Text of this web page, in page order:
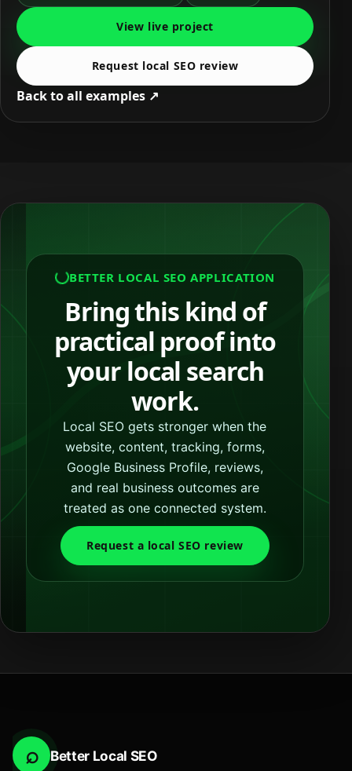
View live project
Request local SEO review
Back to all examples ↗
BETTER LOCAL SEO APPLICATION
Bring this kind of
practical proof into
your local search
work.
Local SEO gets stronger when the
website, content, tracking, forms,
Google Business Profile, reviews,
and real business outcomes are
treated as one connected system.
Request a local SEO review
⌕ Better Local SEO